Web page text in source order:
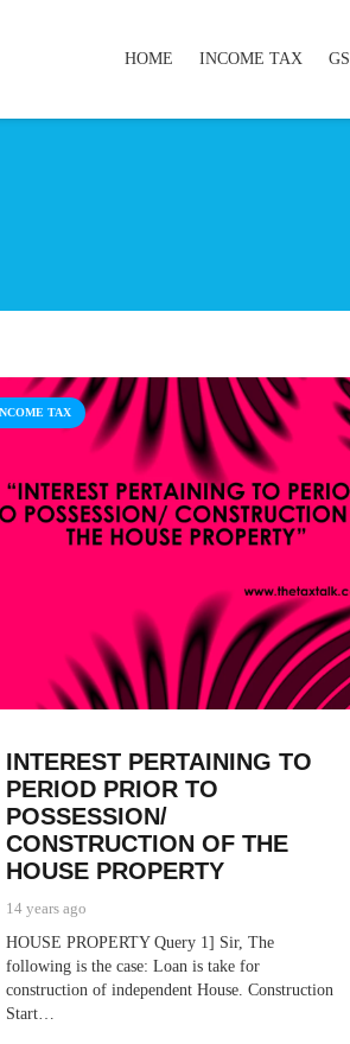
HOME INCOME TAX
TAX
INTEREST PERTAINING TO
PERIOD PRIOR TO
POSSESSION/
CONSTRUCTION OF THE
HOUSE PROPERTY
14 years ago
HOUSE PROPERTY Query 1] Sir, The
following is the case: Loan is take for
construction of independent House. Construction
Start…